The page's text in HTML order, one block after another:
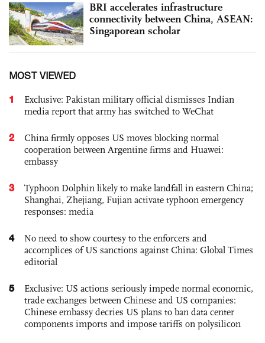
BRI accelerates infrastructure
connectivity between China, ASEAN:
Singaporean scholar
MOST VIEWED
1
Exclusive: Pakistan military official dismisses Indian
media report that army has switched to WeChat
2
China firmly opposes US moves blocking normal
cooperation between Argentine firms and Huawei:
embassy
3
Typhoon Dolphin likely to make landfall in eastern China;
Shanghai, Zhejiang, Fujian activate typhoon emergency
responses: media
4
No need to show courtesy to the enforcers and
accomplices of US sanctions against China: Global Times
editorial
5
Exclusive: US actions seriously impede normal economic,
trade exchanges between Chinese and US companies:
Chinese embassy decries US plans to ban data center
components imports and impose tariffs on polysilicon